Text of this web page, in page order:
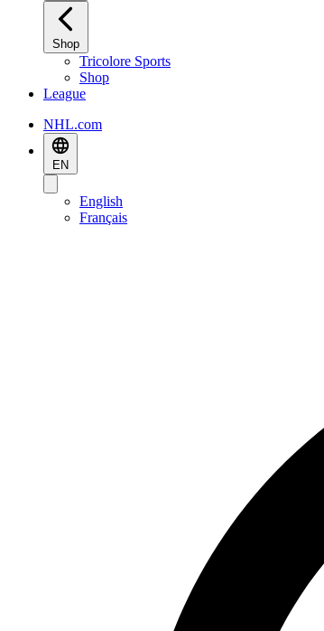
Shop
Tricolore Sports
Shop
League
NHL.com
EN
English
Français